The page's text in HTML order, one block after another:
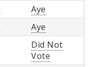
Aye
Aye
Did Not
Vote